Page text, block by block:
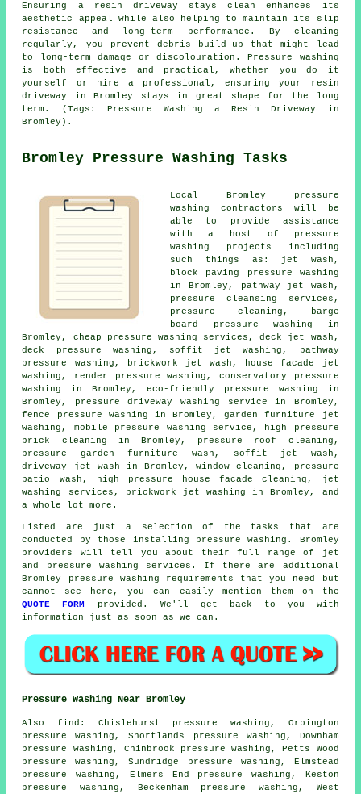
Ensuring a resin driveway stays clean enhances its
aesthetic appeal while also helping to maintain its slip
resistance and long-term performance. By cleaning
regularly, you prevent debris build-up that might lead
to long-term damage or discolouration. Pressure washing
is both effective and practical, whether you do it
yourself or hire a professional, ensuring your resin
driveway in Bromley stays in great shape for the long
term. (Tags: Pressure Washing a Resin Driveway in
Bromley).
Bromley Pressure Washing Tasks
Local Bromley
pressure
washing
contractors will be
able to provide assistance
with a host of pressure
washing projects including
such things as: jet wash,
block paving pressure washing
in Bromley, pathway jet wash,
pressure cleansing services,
pressure cleaning, barge
board pressure washing in
Bromley, cheap pressure washing services, deck jet wash,
deck pressure washing, soffit jet washing, pathway
pressure washing, brickwork jet wash, house facade jet
washing, render pressure washing, conservatory pressure
washing in Bromley, eco-friendly pressure washing in
Bromley, pressure driveway washing service in Bromley,
fence pressure washing in Bromley, garden furniture jet
washing, mobile pressure washing service, high pressure
brick cleaning in Bromley, pressure roof cleaning,
pressure garden furniture wash, soffit jet wash,
driveway jet wash in Bromley, window cleaning, pressure
patio wash, high pressure house facade cleaning, jet
washing services, brickwork jet washing in Bromley, and
a whole lot more.
Listed are just a selection of the tasks that are
conducted by those installing pressure washing . Bromley
providers will tell you about their full range of jet
and pressure washing services. If there are additional
Bromley
pressure washing requirements that you need but
cannot see here, you can easily mention them on the
QUOTE FORM
provided. We'll get back to you with
information just as soon as we can.
Pressure Washing Near Bromley
Alsofind : Chislehurst pressure washing, Orpington
pressure washing, Shortlands pressure washing, Downham
pressure washing, Chinbrook pressure washing, Petts Wood
pressure washing, Sundridge pressure washing, Elmstead
pressure washing, Elmers End pressure washing, Keston
pressure washing, Beckenham pressure washing, West